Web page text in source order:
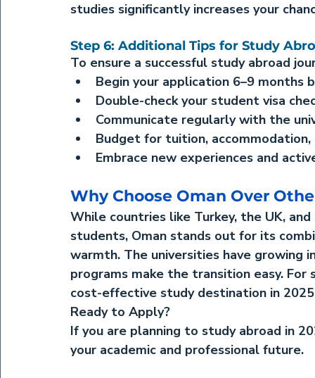
studies significantly increases your
Step 6: Additional Tips for Study
To ensure a successful study abroad
Begin your application 6–9 months
Double-check your student visa
Communicate regularly with the
Budget for tuition, accommodation,
Embrace new experiences and
Why Choose Oman Over
While countries like Turkey, the UK,
students, Oman stands out for its
warmth. The universities have growing
programs make the transition easy.
cost-effective study destination in
Ready to Apply?
If you are planning to study abroad in
your academic and professional future.